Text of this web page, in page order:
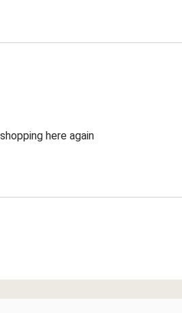
here again